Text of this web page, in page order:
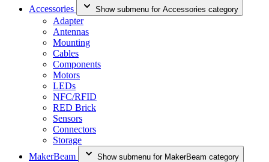
Accessories
Show submenu for Accessories category
Adapter
Antennas
Mounting
Cables
Components
Motors
LEDs
NFC/RFID
RED Brick
Sensors
Connectors
Storage
MakerBeam
Show submenu for MakerBeam category